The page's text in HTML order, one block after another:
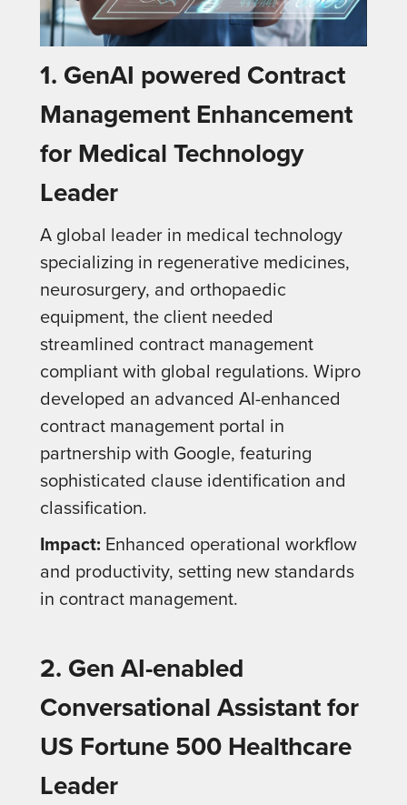
1. GenAI powered Contract
Management Enhancement
for Medical Technology
Leader
A global leader in medical technology
specializing in regenerative medicines,
neurosurgery, and orthopaedic
equipment, the client needed
streamlined contract management
compliant with global regulations. Wipro
developed an advanced AI-enhanced
contract management portal in
partnership with Google, featuring
sophisticated clause identification and
classification.
Impact: Enhanced operational workflow
and productivity, setting new standards
in contract management.
2. Gen AI-enabled
Conversational Assistant for
US Fortune 500 Healthcare
Leader